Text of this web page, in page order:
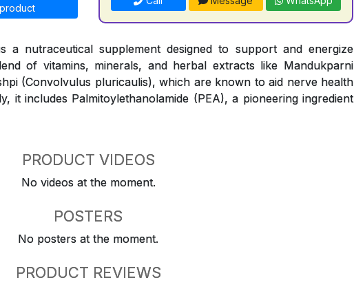
a nutraceutical supplement designed to support and energize
of vitamins, minerals, and herbal extracts like Mandukparni
(Convolvulus pluricaulis), which are known to aid nerve health
it includes Palmitoylethanolamide (PEA), a pioneering ingredient
PRODUCT VIDEOS
No videos at the moment.
POSTERS
No posters at the moment.
PRODUCT REVIEWS